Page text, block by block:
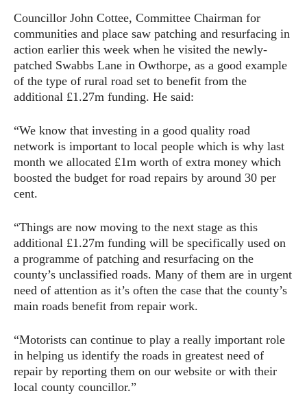
Councillor John Cottee, Committee Chairman for
communities and place saw patching and resurfacing in
action earlier this week when he visited the newly-
patched Swabbs Lane in Owthorpe, as a good example
of the type of rural road set to benefit from the
additional £1.27m funding. He said:
“We know that investing in a good quality road
network is important to local people which is why last
month we allocated £1m worth of extra money which
boosted the budget for road repairs by around 30 per
cent.
“Things are now moving to the next stage as this
additional £1.27m funding will be specifically used on
a programme of patching and resurfacing on the
county’s unclassified roads. Many of them are in urgent
need of attention as it’s often the case that the county’s
main roads benefit from repair work.
“Motorists can continue to play a really important role
in helping us identify the roads in greatest need of
repair by reporting them on our website or with their
local county councillor.”